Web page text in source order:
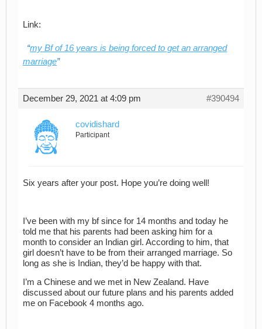
Link:
my Bf of 16 years is being forced to get an arranged
marriage
December 29, 2021 at 4:09 pm #390494
covidishard
Participant
Six years after your post. Hope you’re doing well!
I’ve been with my bf since for 14 months and today he
told me that his parents had been asking him for a
month to consider an Indian girl. According to him, that
girl doesn’t have to be from their arranged marriage. So
long as she is Indian, they’d be happy with that.
I’m a Chinese and we met in New Zealand. Have
discussed about our future plans and his parents added
me on Facebook 4 months ago.